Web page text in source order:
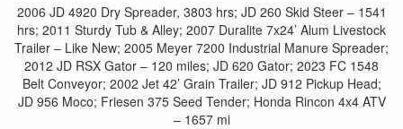
2006 JD 4920 Dry Spreader, 3803 hrs; JD 260 Skid Steer – 1541
hrs; 2011 Sturdy Tub & Alley; 2007 Duralite 7x24’ Alum Livestock
Trailer – Like New; 2005 Meyer 7200 Industrial Manure Spreader;
2012 JD RSX Gator – 120 miles; JD 620 Gator; 2023 FC 1548
Belt Conveyor; 2002 Jet 42’ Grain Trailer; JD 912 Pickup Head;
JD 956 Moco; Friesen 375 Seed Tender; Honda Rincon 4x4 ATV
– 1657 mi